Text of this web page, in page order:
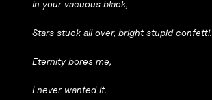
In your vacuous black,
Stars stuck all over, bright stupid confetti.
Eternity bores me,
I never wanted it.